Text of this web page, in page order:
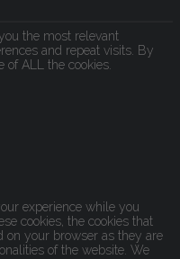
the most relevant
and repeat visits. By
of ALL the cookies.
experience while you
cookies, the cookies that
on your browser as they are
of the website. We